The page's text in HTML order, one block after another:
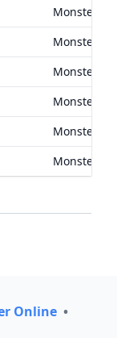
Monster
Monster
Monster
Monster
Monster
Monster
Online •